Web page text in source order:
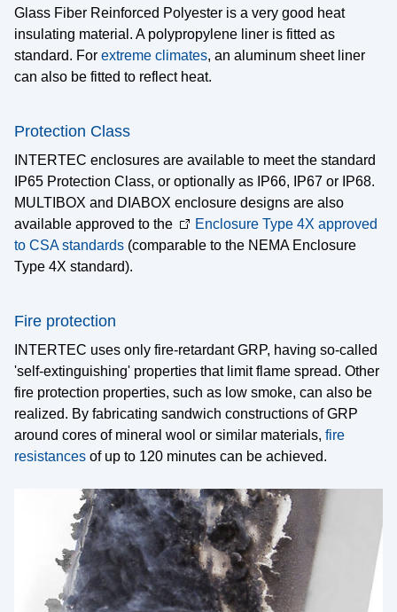
Design options
Installation and mounting systems
Data
Company
Career
News
Locations & Partners
Contact
Imprint
Certifications
Privacy Information
Glass Fiber Reinforced Polyester is a very good heat
insulating material. A polypropylene liner is fitted as
standard. For extreme climates, an aluminum sheet liner
can also be fitted to reflect heat.
Protection Class
INTERTEC enclosures are available to meet the standard
IP65 Protection Class, or optionally as IP66, IP67 or IP68.
MULTIBOX and DIABOX enclosure designs are also
available approved to the
Enclosure Type 4X approved
to CSA standards (comparable to the NEMA Enclosure
Type 4X standard).
Fire protection
INTERTEC uses only fire-retardant GRP, having so-called
'self-extinguishing' properties that limit flame spread. Other
fire protection properties, such as low smoke, can also be
realized. By fabricating sandwich constructions of GRP
around cores of mineral wool or similar materials, fire
resistances of up to 120 minutes can be achieved.